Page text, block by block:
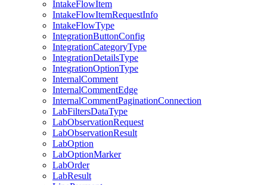
IntakeFlowItem
IntakeFlowItemRequestInfo
IntakeFlowType
IntegrationButtonConfig
IntegrationCategoryType
IntegrationDetailsType
IntegrationOptionType
InternalComment
InternalCommentEdge
InternalCommentPaginationConnection
LabFiltersDataType
LabObservationRequest
LabObservationResult
LabOption
LabOptionMarker
LabOrder
LabResult